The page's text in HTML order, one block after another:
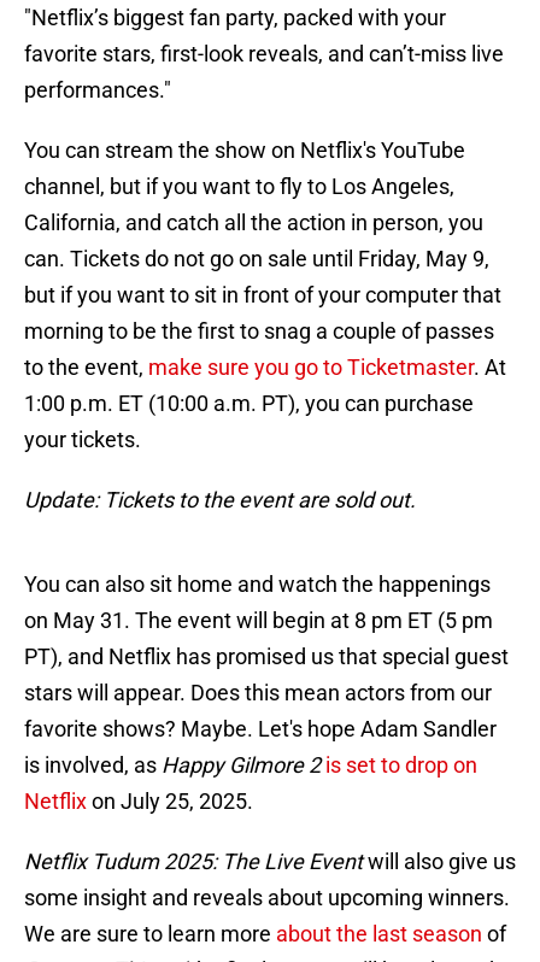
"Netflix’s biggest fan party, packed with your
favorite stars, first-look reveals, and can’t-miss live
performances."
You can stream the show on Netflix's YouTube
channel, but if you want to fly to Los Angeles,
California, and catch all the action in person, you
can. Tickets do not go on sale until Friday, May 9,
but if you want to sit in front of your computer that
morning to be the first to snag a couple of passes
to the event, make sure you go to Ticketmaster. At
1:00 p.m. ET (10:00 a.m. PT), you can purchase
your tickets.
Update: Tickets to the event are sold out.
You can also sit home and watch the happenings
on May 31. The event will begin at 8 pm ET (5 pm
PT), and Netflix has promised us that special guest
stars will appear. Does this mean actors from our
favorite shows? Maybe. Let's hope Adam Sandler
is involved, as Happy Gilmore 2 is set to drop on
Netflixon July 25, 2025.
Netflix Tudum 2025: The Live Eventwill also give us
some insight and reveals about upcoming winners.
We are sure to learn more about the last season of